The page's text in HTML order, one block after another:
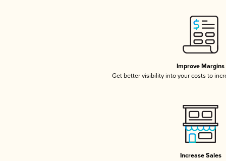
Improve Margins
Get better visibility into your costs to
Increase Sales